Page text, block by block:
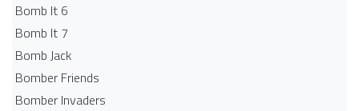
Bomb It 6
Bomb It 7
Bomb Jack
Bomber Friends
Bomber Invaders